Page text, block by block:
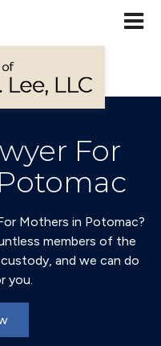
For
Mothers in Potomac?
members of the
and we can do
you.